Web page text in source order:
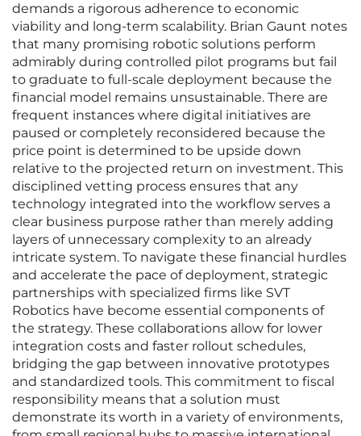
demands a rigorous adherence to economic
viability and long-term scalability. Brian Gaunt notes
that many promising robotic solutions perform
admirably during controlled pilot programs but fail
to graduate to full-scale deployment because the
financial model remains unsustainable. There are
frequent instances where digital initiatives are
paused or completely reconsidered because the
price point is determined to be upside down
relative to the projected return on investment. This
disciplined vetting process ensures that any
technology integrated into the workflow serves a
clear business purpose rather than merely adding
layers of unnecessary complexity to an already
intricate system. To navigate these financial hurdles
and accelerate the pace of deployment, strategic
partnerships with specialized firms like SVT
Robotics have become essential components of
the strategy. These collaborations allow for lower
integration costs and faster rollout schedules,
bridging the gap between innovative prototypes
and standardized tools. This commitment to fiscal
responsibility means that a solution must
demonstrate its worth in a variety of environments,